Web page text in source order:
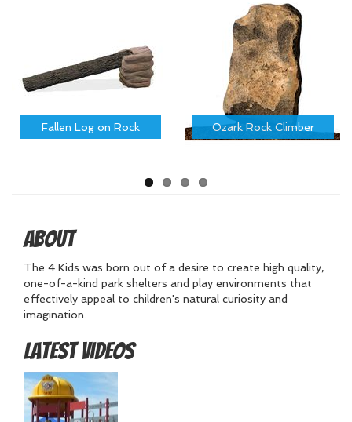
Fallen Log on Rock Ozark Rock Climber
About
The 4 Kids was born out of a desire to create high quality,
one-of-a-kind park shelters and play environments that
effectively appeal to children's natural curiosity and
imagination.
Latest Videos